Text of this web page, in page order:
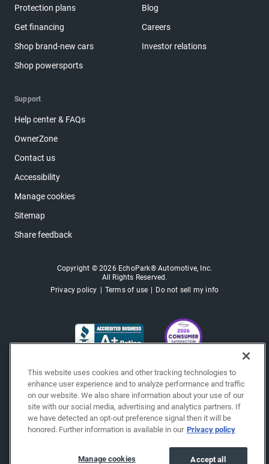
Protection plans
Get financing
Shop brand-new cars
Shop powersports
Blog
Careers
Investor relations
Support
Help center & FAQs
OwnerZone
Contact us
Accessibility
Manage cookies
Sitemap
Share feedback
Copyright © 2026 EchoPark® Automotive, Inc.
All Rights Reserved.
Privacy policy
Terms of use Do not sell my info
This website uses cookies and other tracking technologies to
enhance user experience and to analyze performance and traffic
on our website. We also share information about your use of our
site with our social media, advertising and analytics partners. If
we have detected an opt-out preference signal then it will be
honored. Further information is available in our Privacy policy
Accept all
Manage cookies